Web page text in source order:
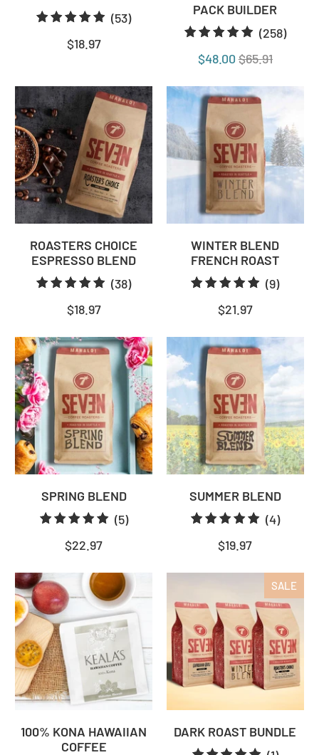
(53)53
$18.97
PACK BUILDER
(258)258
$48.00$65.91
ROASTERS CHOICE
ESPRESSO BLEND
(38)38
$18.97
WINTER BLEND
FRENCH ROAST
(9)9
$21.97
SPRING BLEND
(5)5
$22.97
SUMMER BLEND
(4)4
$19.97
100% KONA HAWAIIAN
COFFEE
SALE
DARK ROAST BUNDLE